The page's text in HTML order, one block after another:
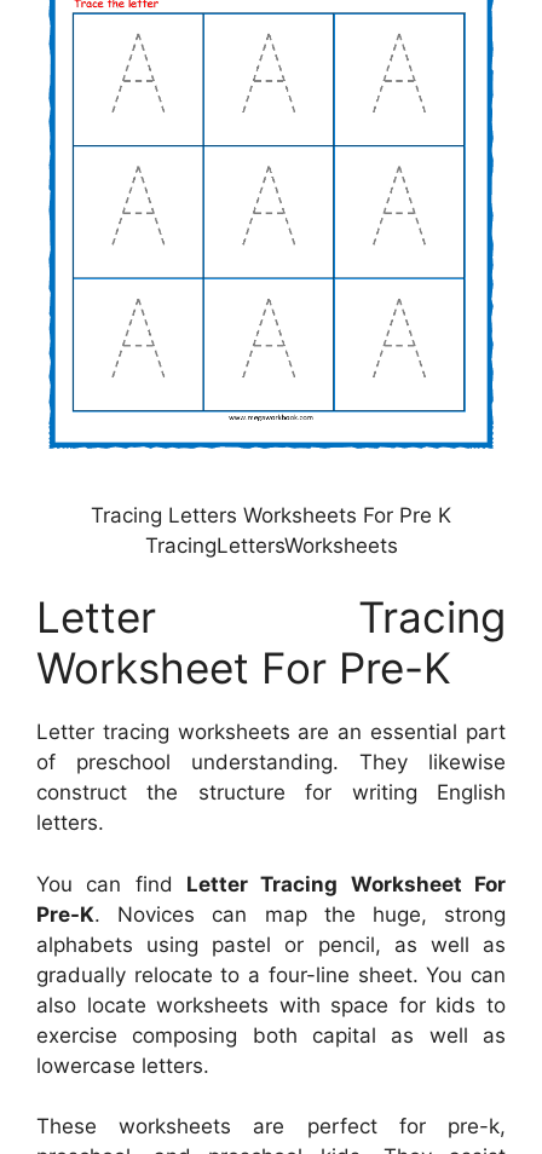
Tracing Letters Worksheets For Pre K
TracingLettersWorksheets
Letter Tracing
Worksheet For Pre-K
Letter tracing worksheets are an essential part
of preschool understanding. They likewise
construct the structure for writing English
letters.
You can find Letter Tracing Worksheet For
Pre-K. Novices can map the huge, strong
alphabets using pastel or pencil, as well as
gradually relocate to a four-line sheet. You can
also locate worksheets with space for kids to
exercise composing both capital as well as
lowercase letters.
These worksheets are perfect for pre-k,